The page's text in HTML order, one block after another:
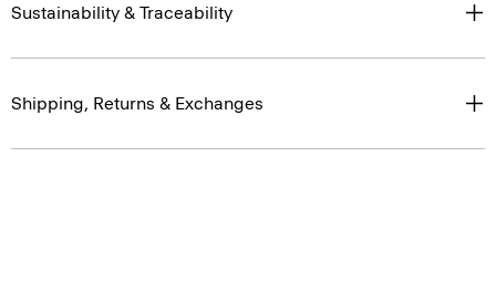
Sustainability & Traceability
Shipping, Returns & Exchanges